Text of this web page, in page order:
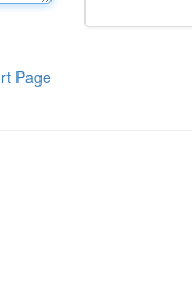
Page